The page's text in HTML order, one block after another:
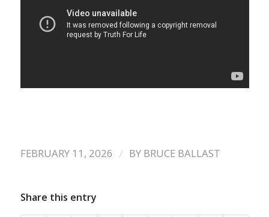
FEBRUARY 11, 2026 / BY BRUCE BALLAST
Share this entry